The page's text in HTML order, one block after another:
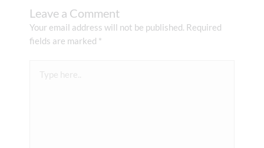
Leave a Comment
Your email address will not be published. Required
fields are marked *
here..